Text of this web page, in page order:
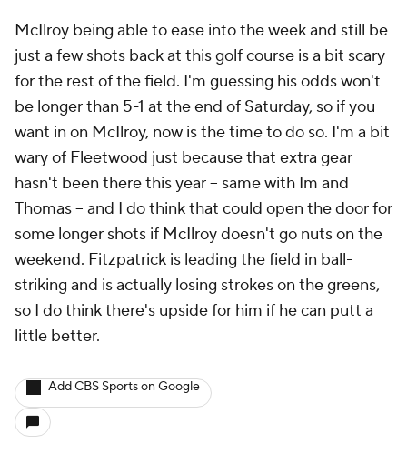
McIlroy being able to ease into the week and still be
just a few shots back at this golf course is a bit scary
for the rest of the field. I'm guessing his odds won't
be longer than 5-1 at the end of Saturday, so if you
want in on McIlroy, now is the time to do so. I'm a bit
wary of Fleetwood just because that extra gear
hasn't been there this year -- same with Im and
Thomas -- and I do think that could open the door for
some longer shots if McIlroy doesn't go nuts on the
weekend. Fitzpatrick is leading the field in ball-
striking and is actually losing strokes on the greens,
so I do think there's upside for him if he can putt a
little better.
Add CBS Sports on Google